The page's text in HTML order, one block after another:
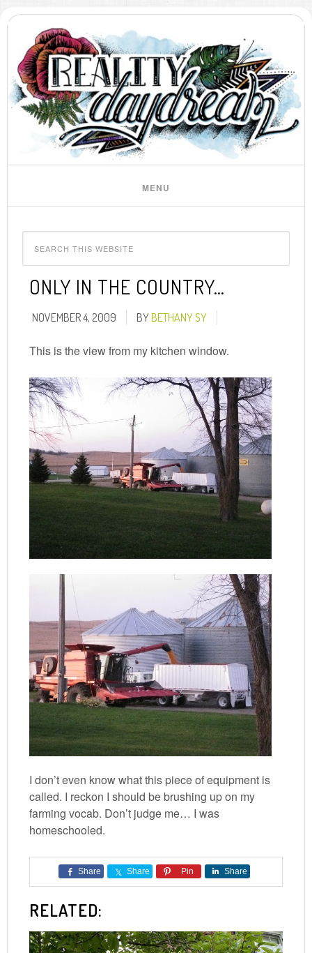
ONLY IN THE COUNTRY…
NOVEMBER 4, 2009 BYBETHANY SY
This is the view from my kitchen window.
I don’t even know what this piece of equipment is
called. I reckon I should be brushing up on my
farming vocab. Don’t judge me… I was
homeschooled.
Share Share Pin Share
RELATED: